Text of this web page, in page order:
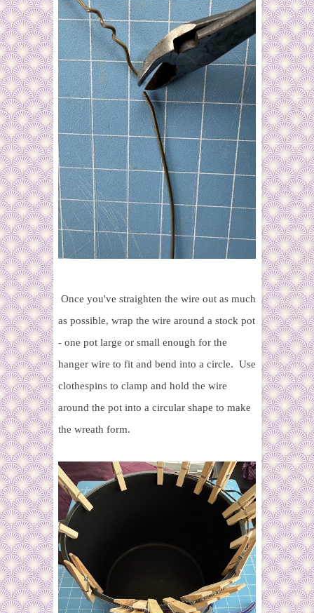
Once you've straighten the wire out as much
as possible, wrap the wire around a stock pot
- one pot large or small enough for the
hanger wire to fit and bend into a circle. Use
clothespins to clamp and hold the wire
around the pot into a circular shape to make
the wreath form.